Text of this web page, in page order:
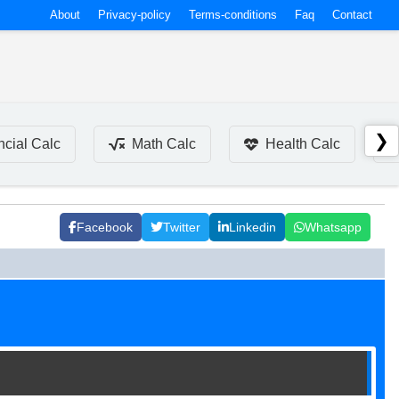
About Privacy-policy Terms-conditions Faq Contact
Calc Math Calc Health Calc ❯
Facebook Twitter Linkedin Whatsapp